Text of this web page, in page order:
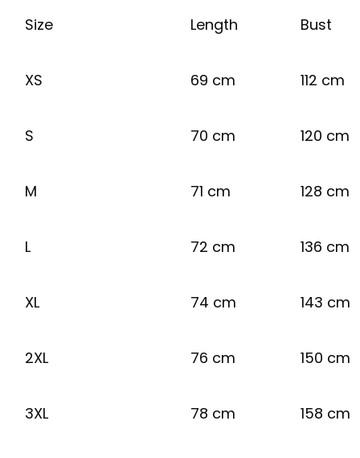
Size Length Bust
XS 69 cm 112 cm
S 70 cm 120 cm
M 71 cm 128 cm
L 72 cm 136 cm
XL 74 cm 143 cm
2XL 76 cm 150 cm
3XL 78 cm 158 cm